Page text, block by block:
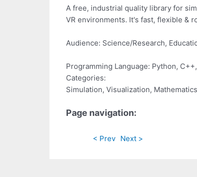
A free, industrial quality library for
VR environments. It's fast, flexible &
Audience: Science/Research,
Programming Language: Python,
Categories:
Simulation, Visualization,
Page navigation:
< Prev Next >